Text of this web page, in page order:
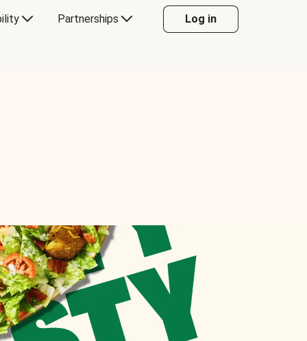
Partnerships Log in